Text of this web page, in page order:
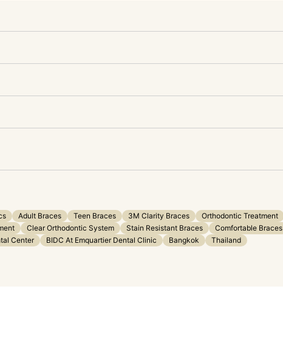
Adult Braces Teen Braces 3M Clarity Braces Orthodontic Treatment
Clear Orthodontic System Stain Resistant Braces Comfortable Braces
Center BIDC At Emquartier Dental Clinic Bangkok Thailand